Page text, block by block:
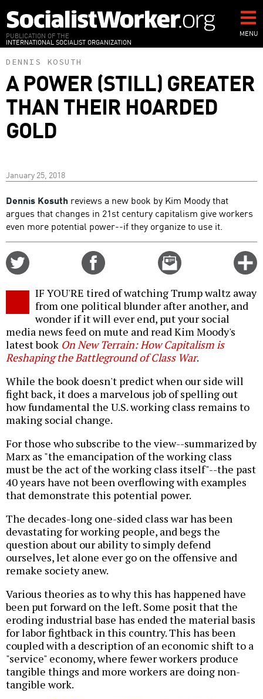
to
main
content
PUBLICATION OF THE
INTERNATIONAL SOCIALIST ORGANIZATION
MENU
DENNIS KOSUTH
A POWER (STILL) GREATER
THAN THEIR HOARDED
GOLD
January 25, 2018
Dennis Kosuth reviews a new book by Kim Moody that
argues that changes in 21st century capitalism give workers
even more potential power--if they organize to use it.
Email
this
IF YOU'RE tired of watching Trump waltz away
from one political blunder after another, and
wonder if it will ever end, put your social
media news feed on mute and read Kim Moody's
latest book On New Terrain:How Capitalism is
Reshaping the Battleground of Class War.
While the book doesn't predict when our side will
fight back, it does a marvelous job of spelling out
how fundamental the U.S. working class remains to
making social change.
For those who subscribe to the view--summarized by
Marx as "the emancipation of the working class
must be the act of the working class itself"--the past
40 years have not been overflowing with examples
that demonstrate this potential power.
The decades-long one-sided class war has been
devastating for working people, and begs the
question about our ability to simply defend
ourselves, let alone ever go on the offensive and
remake society anew.
Various theories as to why this has happened have
been put forward on the left. Some posit that the
eroding industrial base has ended the material basis
for labor fightback in this country. This has been
coupled with a description of an economic shift to a
"service" economy, where fewer workers produce
tangible things and more workers are doing non-
tangible work.